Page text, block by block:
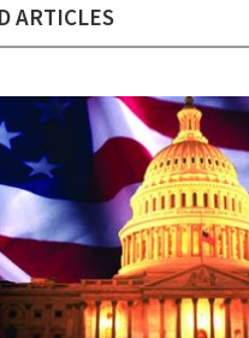
ARTICLES